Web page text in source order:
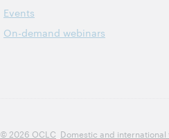
Events
On-demand webinars
© 2026 OCLC Domestic and